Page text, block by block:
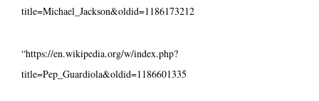
title=Michael_Jackson&oldid=1186173212
“https://en.wikipedia.org/w/index.php?
title=Pep_Guardiola&oldid=1186601335